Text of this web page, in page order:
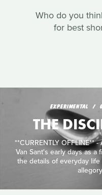
Who do you
for best
EXPERIMENTAL
THE
**CURRENTLY OFFLINE**
Van Sant's early days as a
the details of everyday